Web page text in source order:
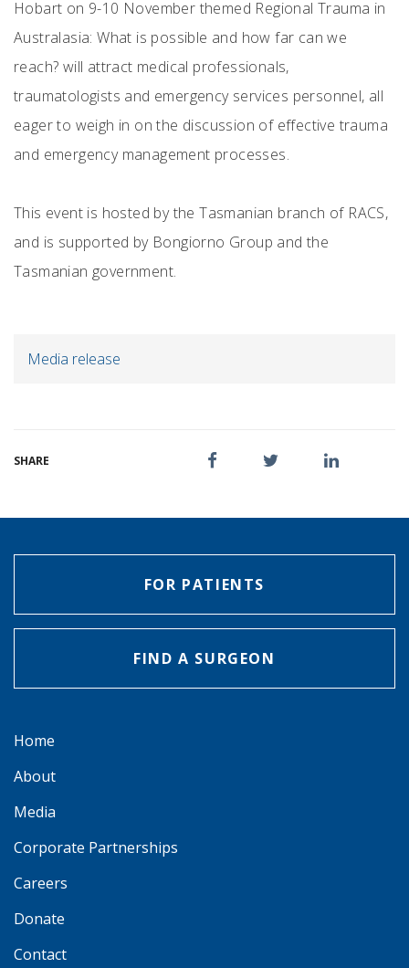
Hobart on 9-10 November themed Regional Trauma in
Australasia: What is possible and how far can we
reach? will attract medical professionals,
traumatologists and emergency services personnel, all
eager to weigh in on the discussion of effective trauma
and emergency management processes.
This event is hosted by the Tasmanian branch of RACS,
and is supported by Bongiorno Group and the
Tasmanian government.
Media release
SHARE
FOR PATIENTS
FIND A SURGEON
Home
About
Media
Corporate Partnerships
Careers
Donate
Contact